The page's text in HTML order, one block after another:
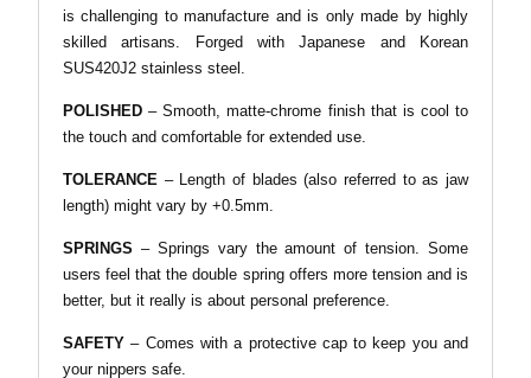
is challenging to manufacture and is only made by highly
skilled artisans. Forged with Japanese and Korean
SUS420J2 stainless steel.
POLISHED – Smooth, matte-chrome finish that is cool to
the touch and comfortable for extended use.
TOLERANCE – Length of blades (also referred to as jaw
length) might vary by +0.5mm.
SPRINGS – Springs vary the amount of tension. Some
users feel that the double spring offers more tension and is
better, but it really is about personal preference.
SAFETY – Comes with a protective cap to keep you and
your nippers safe.